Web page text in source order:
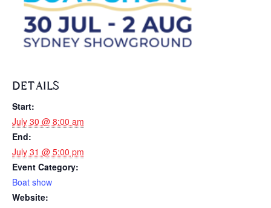
DETAILS
Start:
July 30 @ 8:00 am
End:
July 31 @ 5:00 pm
Event Category:
Boat show
Website: